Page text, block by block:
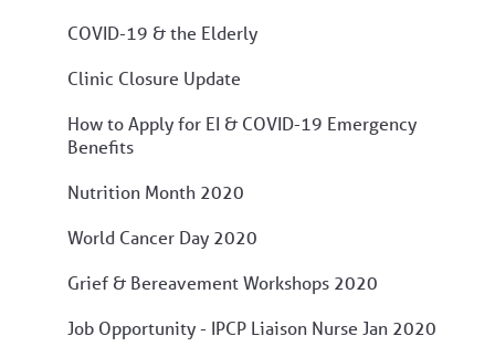
COVID-19 & the Elderly
Clinic Closure Update
How to Apply for EI & COVID-19 Emergency
Benefits
Nutrition Month 2020
World Cancer Day 2020
Grief & Bereavement Workshops 2020
Job Opportunity - IPCP Liaison Nurse Jan 2020